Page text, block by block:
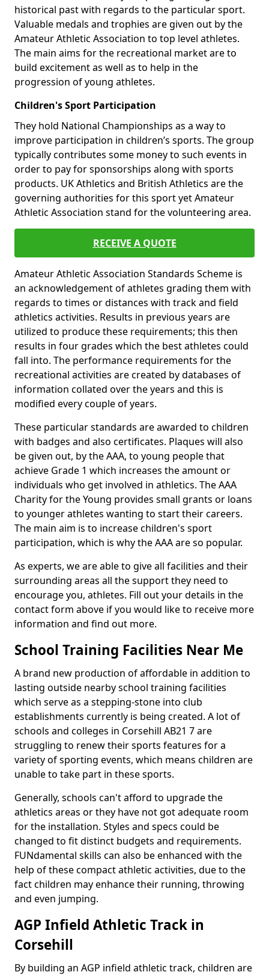
historical past with regards to the particular sport.
Valuable medals and trophies are given out by the
Amateur Athletic Association to top level athletes.
The main aims for the recreational market are to
build excitement as well as to help in the
progression of young athletes.
Children's Sport Participation
They hold National Championships as a way to
improve participation in children’s sports. The group
typically contributes some money to such events in
order to pay for sponsorships along with sports
products. UK Athletics and British Athletics are the
governing authorities for this sport yet Amateur
Athletic Association stand for the volunteering area.
RECEIVE A QUOTE
Amateur Athletic Association Standards Scheme is
an acknowledgement of athletes grading them with
regards to times or distances with track and field
athletics activities. Results in previous years are
utilized to produce these requirements; this then
results in four grades which the best athletes could
fall into. The performance requirements for the
recreational activities are created by databases of
information collated over the years and this is
modified every couple of years.
These particular standards are awarded to children
with badges and also certificates. Plaques will also
be given out, by the AAA, to young people that
achieve Grade 1 which increases the amount or
individuals who get involved in athletics. The AAA
Charity for the Young provides small grants or loans
to younger athletes wanting to start their careers.
The main aim is to increase children's sport
participation, which is why the AAA are so popular.
As experts, we are able to give all facilities and their
surrounding areas all the support they need to
encourage you, athletes. Fill out your details in the
contact form above if you would like to receive more
information and find out more.
School Training Facilities Near Me
A brand new production of affordable in addition to
lasting outside nearby school training facilities
which serve as a stepping-stone into club
establishments currently is being created. A lot of
schools and colleges in Corsehill AB21 7 are
struggling to renew their sports features for a
variety of sporting events, which means children are
unable to take part in these sports.
Generally, schools can't afford to upgrade the
athletics areas or they have not got adequate room
for the installation. Styles and specs could be
changed to fit distinct budgets and requirements.
FUNdamental skills can also be enhanced with the
help of these compact athletic activities, due to the
fact children may enhance their running, throwing
and even jumping.
AGP Infield Athletic Track in
Corsehill
By building an AGP infield athletic track, children are